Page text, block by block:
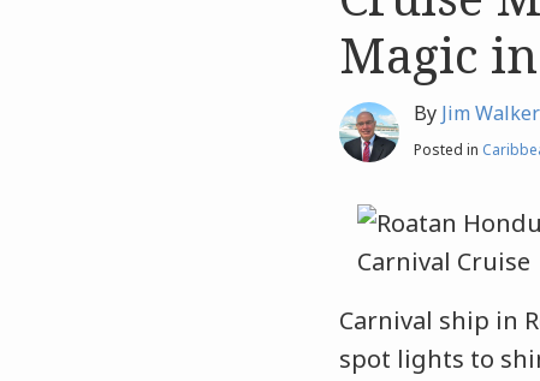
Magic
By Jim Walker
Posted in
Carnival ship in
spot lights to